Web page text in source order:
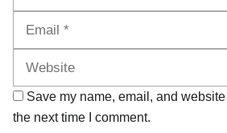
Save my name, email, and
the next time I comment.